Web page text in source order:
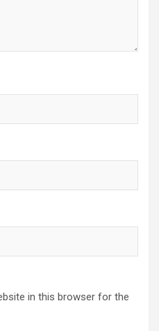
in this browser for the